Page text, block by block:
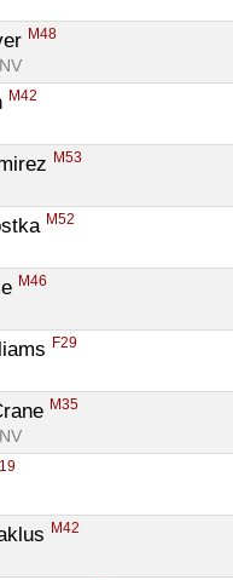
M48
M42
M53
M52
M46
F29
M35
M42